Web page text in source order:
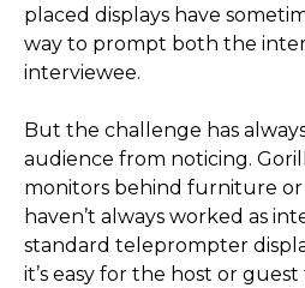
placed displays have
way to prompt both the
interviewee.
But the challenge has
audience from noticing.
monitors behind furniture
haven’t always worked as
standard teleprompter
it’s easy for the host or